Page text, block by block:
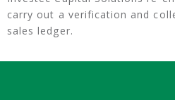
carry out a verification and
sales ledger.